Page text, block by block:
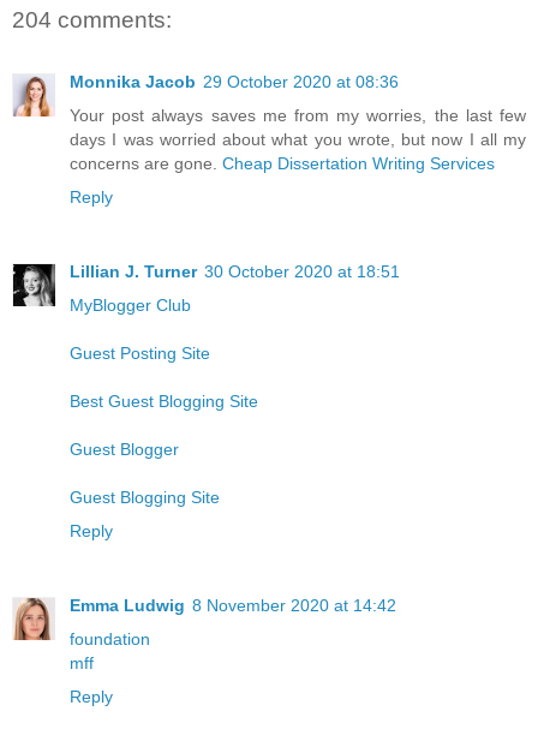
204 comments:
Monnika Jacob 29 October 2020 at 08:36
Your post always saves me from my worries, the last few
days I was worried about what you wrote, but now I all my
concerns are gone. Cheap Dissertation Writing Services
Reply
Lillian J. Turner 30 October 2020 at 18:51
MyBlogger Club
Guest Posting Site
Best Guest Blogging Site
Guest Blogger
Guest Blogging Site
Reply
Emma Ludwig 8 November 2020 at 14:42
foundation
mff
Reply